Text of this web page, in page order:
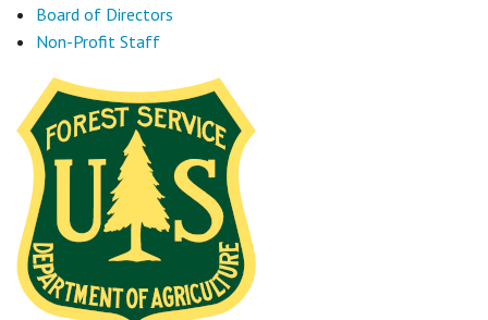
Board of Directors
Non-Profit Staff